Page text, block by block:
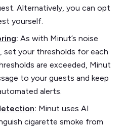
Alternatively, you can opt
yourself.
: As with Minut’s noise
set your thresholds for each
are exceeded, Minut
to your guests and keep
alerts.
: Minut uses AI
cigarette smoke from